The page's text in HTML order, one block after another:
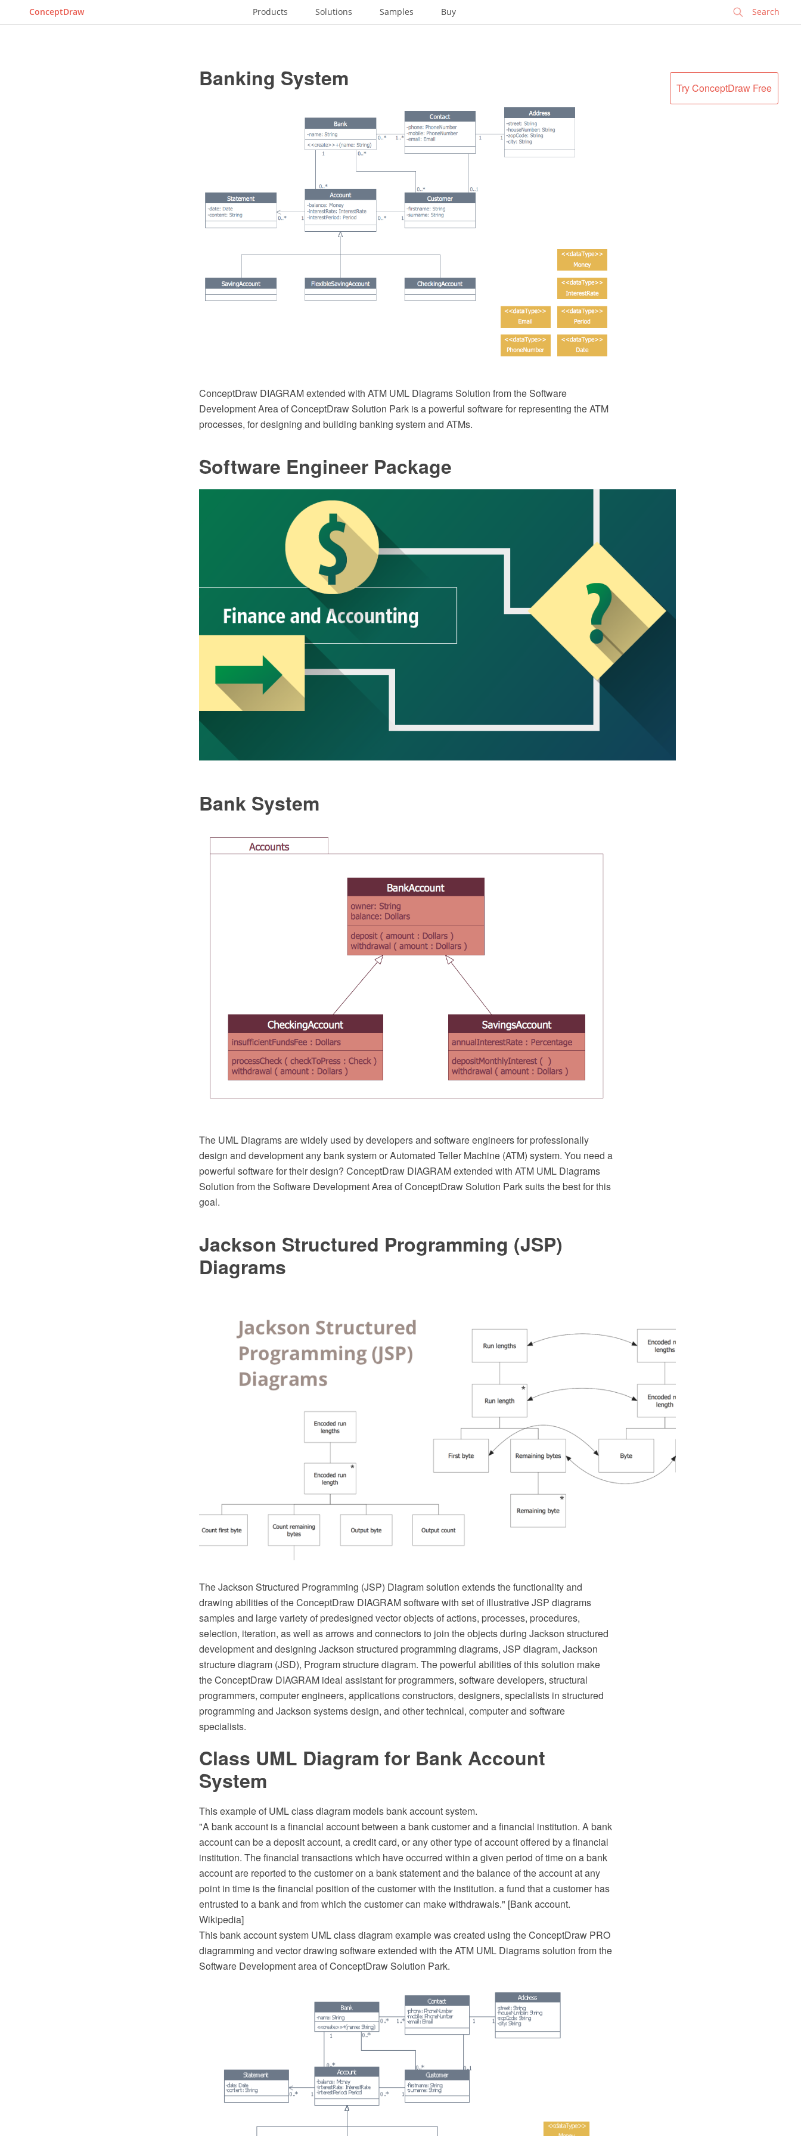
ConceptDraw Products Solutions Samples Buy
Try ConceptDraw Free
Banking System
ConceptDraw DIAGRAM extended with ATM UML Diagrams Solution from the Software
Development Area of ConceptDraw Solution Park is a powerful software for representing the ATM
processes, for designing and building banking system and ATMs.
Software Engineer Package
Bank System
The UML Diagrams are widely used by developers and software engineers for professionally
design and development any bank system or Automated Teller Machine (ATM) system. You need a
powerful software for their design? ConceptDraw DIAGRAM extended with ATM UML Diagrams
Solution from the Software Development Area of ConceptDraw Solution Park suits the best for this
goal.
Jackson Structured Programming (JSP)
Diagrams
The Jackson Structured Programming (JSP) Diagram solution extends the functionality and
drawing abilities of the ConceptDraw DIAGRAM software with set of illustrative JSP diagrams
samples and large variety of predesigned vector objects of actions, processes, procedures,
selection, iteration, as well as arrows and connectors to join the objects during Jackson structured
development and designing Jackson structured programming diagrams, JSP diagram, Jackson
structure diagram (JSD), Program structure diagram. The powerful abilities of this solution make
the ConceptDraw DIAGRAM ideal assistant for programmers, software developers, structural
programmers, computer engineers, applications constructors, designers, specialists in structured
programming and Jackson systems design, and other technical, computer and software
specialists.
Class UML Diagram for Bank Account
System
This example of UML class diagram models bank account system.
"A bank account is a financial account between a bank customer and a financial institution. A bank
account can be a deposit account, a credit card, or any other type of account offered by a financial
institution. The financial transactions which have occurred within a given period of time on a bank
account are reported to the customer on a bank statement and the balance of the account at any
point in time is the financial position of the customer with the institution. a fund that a customer has
entrusted to a bank and from which the customer can make withdrawals." [Bank account.
Wikipedia]
This bank account system UML class diagram example was created using the ConceptDraw PRO
diagramming and vector drawing software extended with the ATM UML Diagrams solution from the
Software Development area of ConceptDraw Solution Park.